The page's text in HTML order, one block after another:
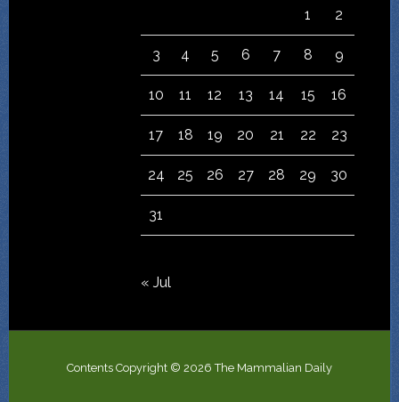
1 2
3 4 5 6 7 8 9
10 11 12 13 14 15 16
17 18 19 20 21 22 23
24 25 26 27 28 29 30
31
« Jul
Contents Copyright © 2026 The Mammalian Daily